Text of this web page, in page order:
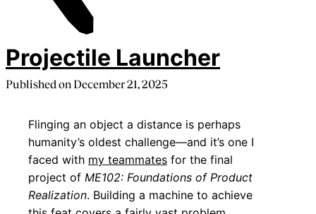
Projectile Launcher
Published on December 21, 2025
Flinging an object a distance is perhaps
humanity’s oldest challenge—and it’s one I
faced with my teammates for the final
project of ME102: Foundations of Product
Realization. Building a machine to achieve